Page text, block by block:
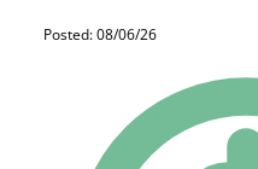
Posted: 08/06/26